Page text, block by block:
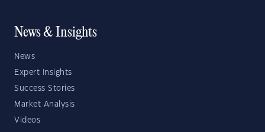
News & Insights
News
Expert Insights
Success Stories
Market Analysis
Videos